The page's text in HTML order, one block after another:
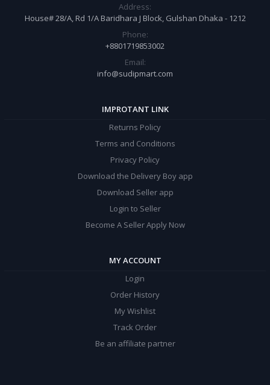
Address:
House# 28/A, Rd 1/A Baridhara J Block, Gulshan Dhaka - 1212
Phone:
+8801719853002
Email:
info@sudipmart.com
IMPROTANT LINK
Returns Policy
Terms and Conditions
Privacy Policy
Download the Delivery Boy app
Download Seller app
Login to Seller
Become A Seller Apply Now
MY ACCOUNT
Login
Order History
My Wishlist
Track Order
Be an affiliate partner